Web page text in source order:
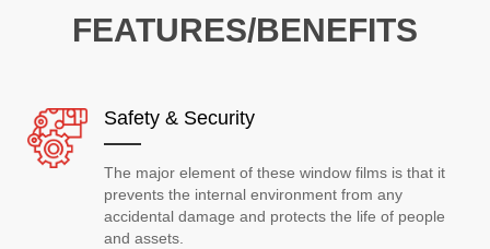
FEATURES/BENEFITS
Safety & Security
The major element of these window films is that it
prevents the internal environment from any
accidental damage and protects the life of people
and assets.